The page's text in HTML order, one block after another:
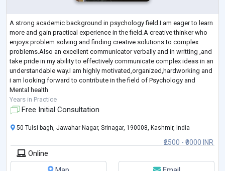
A strong academic background in psychology field.I am eager to learn
more and gain practical experience in the field.A creative thinker who
enjoys problem solving and finding creative solutions to complex
problems.Also an excellent communicator verbally and in writting ,and
take pride in my ability to effectively communicate complex ideas in an
understandable way.I am highly motivated,organized,hardworking and
i am looking forward to contribute in the field of Psychology and
Mental health
Years in Practice
Free Initial Consultation
₹2500 - ₹3000 INR
50 Tulsi bagh, Jawahar Nagar, Srinagar, 190008, Kashmir, India
Online